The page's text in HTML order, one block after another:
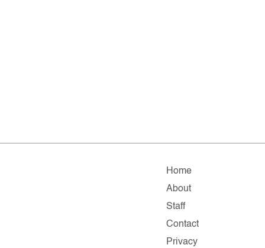
Home
About
Staff
Contact
Privacy